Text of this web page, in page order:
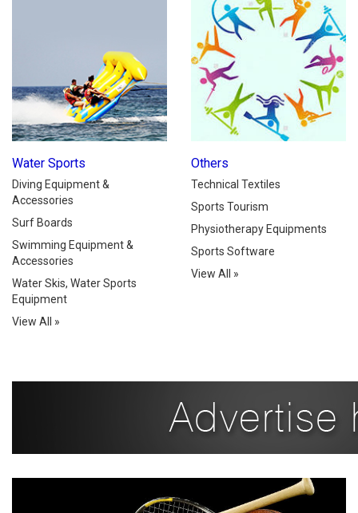
Water Sports
Diving Equipment &
Accessories
Surf Boards
Swimming Equipment &
Accessories
Water Skis, Water Sports
Equipment
View All »
Others
Technical Textiles
Sports Tourism
Physiotherapy Equipments
Sports Software
View All »